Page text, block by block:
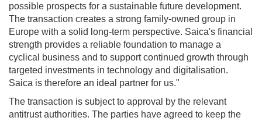
possible prospects for a sustainable future development.
The transaction creates a strong family-owned group in
Europe with a solid long-term perspective. Saica's financial
strength provides a reliable foundation to manage a
cyclical business and to support continued growth through
targeted investments in technology and digitalisation.
Saica is therefore an ideal partner for us."
The transaction is subject to approval by the relevant
antitrust authorities. The parties have agreed to keep the